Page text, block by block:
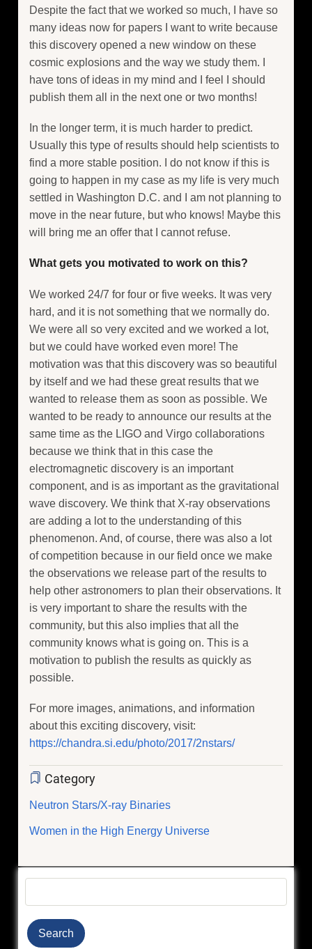
Despite the fact that we worked so much, I have so
many ideas now for papers I want to write because
this discovery opened a new window on these
cosmic explosions and the way we study them. I
have tons of ideas in my mind and I feel I should
publish them all in the next one or two months!
In the longer term, it is much harder to predict.
Usually this type of results should help scientists to
find a more stable position. I do not know if this is
going to happen in my case as my life is very much
settled in Washington D.C. and I am not planning to
move in the near future, but who knows! Maybe this
will bring me an offer that I cannot refuse.
What gets you motivated to work on this?
We worked 24/7 for four or five weeks. It was very
hard, and it is not something that we normally do.
We were all so very excited and we worked a lot,
but we could have worked even more! The
motivation was that this discovery was so beautiful
by itself and we had these great results that we
wanted to release them as soon as possible. We
wanted to be ready to announce our results at the
same time as the LIGO and Virgo collaborations
because we think that in this case the
electromagnetic discovery is an important
component, and is as important as the gravitational
wave discovery. We think that X-ray observations
are adding a lot to the understanding of this
phenomenon. And, of course, there was also a lot
of competition because in our field once we make
the observations we release part of the results to
help other astronomers to plan their observations. It
is very important to share the results with the
community, but this also implies that all the
community knows what is going on. This is a
motivation to publish the results as quickly as
possible.
For more images, animations, and information
about this exciting discovery, visit:
https://chandra.si.edu/photo/2017/2nstars/
Category
Neutron Stars/X-ray Binaries
Women in the High Energy Universe